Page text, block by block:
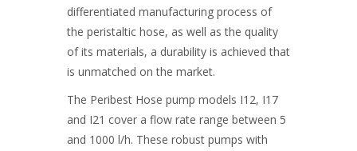
differentiated manufacturing process of
the peristaltic hose, as well as the quality
of its materials, a durability is achieved that
is unmatched on the market.
The Peribest Hose pump models I12, I17
and I21 cover a flow rate range between 5
and 1000 l/h. These robust pumps with